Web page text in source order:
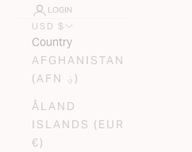
LOGIN
USD $
Country
AFGHANISTAN
(AFN ؋)
ÅLAND
ISLANDS (EUR
€)